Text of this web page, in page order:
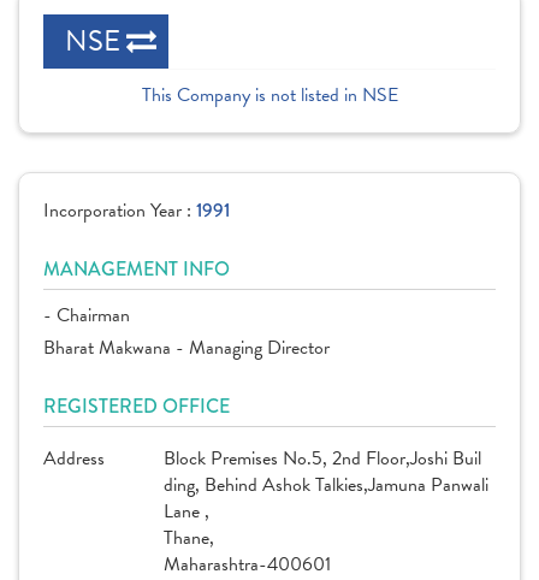
NSE
This Company is not listed in NSE
Incorporation Year : 1991
MANAGEMENT INFO
- Chairman
Bharat Makwana - Managing Director
REGISTERED OFFICE
Address
Block Premises No.5, 2nd Floor,Joshi Buil
ding, Behind Ashok Talkies,Jamuna Panwali
Lane ,
Thane,
Maharashtra-400601